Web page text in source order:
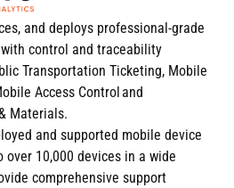
and deploys professional-grade
control and traceability
Transportation Ticketing, Mobile
Access Control and
Materials.
and supported mobile device
10,000 devices in a wide
comprehensive support